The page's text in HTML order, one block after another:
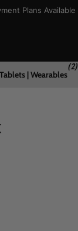
Plans Available
| Wearables
(2)